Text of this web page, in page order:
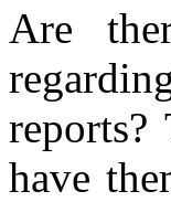
Are
have